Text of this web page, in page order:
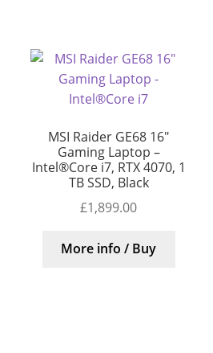
MSI Raider GE68 16″
Gaming Laptop –
Intel®Core i7, RTX 4070, 1
TB SSD, Black
£1,899.00
More info / Buy